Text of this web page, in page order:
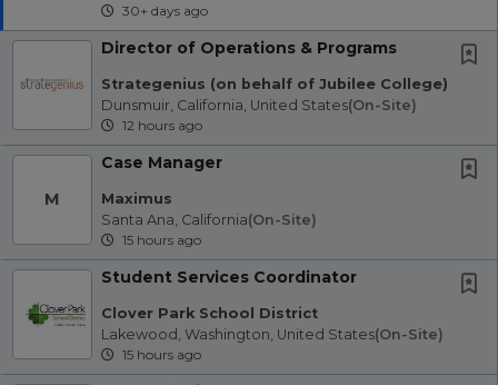
30+ days ago
Director of Operations & Programs
Strategenius (on behalf of Jubilee College)
Dunsmuir, California, United States(on-Site)
12 hours ago
M
Case Manager
Maximus
Santa Ana, California(on-Site)
15 hours ago
Student Services Coordinator
Clover Park School District
Lakewood, Washington, United States(on-Site)
15 hours ago